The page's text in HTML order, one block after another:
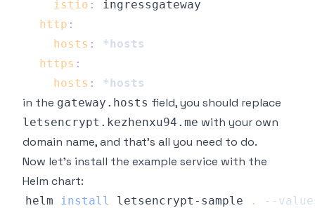
istio :
http :
hosts :
*hosts
https :
hosts : *hosts
in the gateway.hosts field, you should replace
letsencrypt.kezhenxu94.me with your own
domain name, and that's all you need to do.
Now let's install the example service with the
Helm chart:
helm install letsencrypt-sample . --